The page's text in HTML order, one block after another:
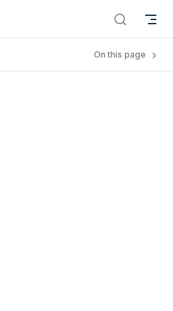
On this page